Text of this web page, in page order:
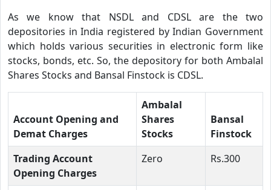
As we know that NSDL and CDSL are the two
depositories in India registered by Indian Government
which holds various securities in electronic form like
stocks, bonds, etc. So, the depository for both Ambalal
Shares Stocks and Bansal Finstock is CDSL.
Account Opening and
Demat Charges
Ambalal
Shares
Stocks
Bansal
Finstock
Trading Account
Opening Charges
Zero Rs.300